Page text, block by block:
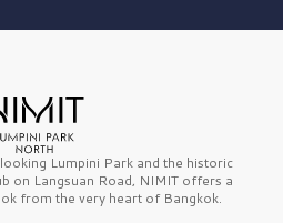
Lumpini Park and the historic
on Langsuan Road, NIMIT offers a
from the very heart of Bangkok.